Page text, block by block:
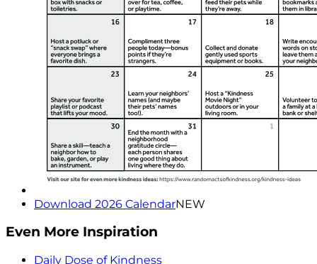
Download 2026 CalendarNEW
Even More Inspiration
Daily Dose of Kindness